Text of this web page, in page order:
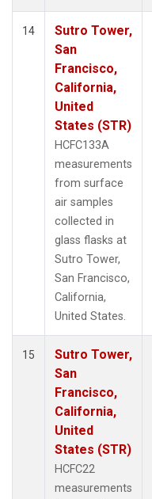
14
Sutro Tower,
San
Francisco,
California,
United
States (STR)
HCFC133A
measurements
from surface
air samples
collected in
glass flasks at
Sutro Tower,
San Francisco,
California,
United States.
15
Sutro Tower,
San
Francisco,
California,
United
States (STR)
HCFC22
measurements